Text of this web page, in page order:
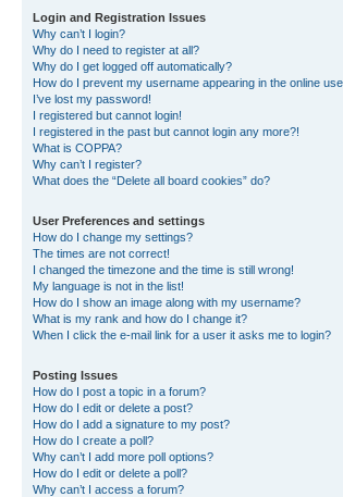
Login and Registration Issues
Why can’t I login?
Why do I need to register at all?
Why do I get logged off automatically?
How do I prevent my username appearing in the online
I’ve lost my password!
I registered but cannot login!
I registered in the past but cannot login any more?!
What is COPPA?
Why can’t I register?
What does the “Delete all board cookies” do?
User Preferences and settings
How do I change my settings?
The times are not correct!
I changed the timezone and the time is still wrong!
My language is not in the list!
How do I show an image along with my username?
What is my rank and how do I change it?
When I click the e-mail link for a user it asks me to login?
Posting Issues
How do I post a topic in a forum?
How do I edit or delete a post?
How do I add a signature to my post?
How do I create a poll?
Why can’t I add more poll options?
How do I edit or delete a poll?
Why can’t I access a forum?